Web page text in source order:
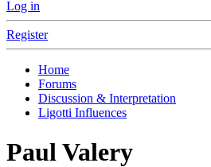
Log in
Register
Home
Forums
Discussion & Interpretation
Ligotti Influences
Paul Valery